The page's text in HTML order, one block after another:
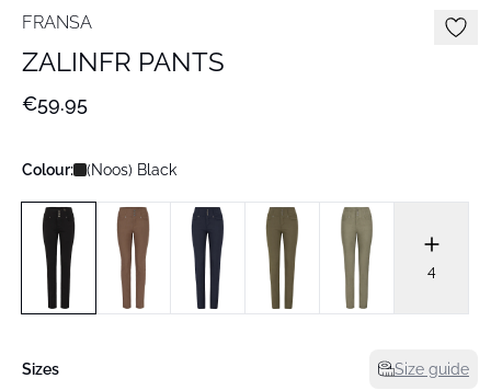
FRANSA
ZALINFR PANTS
€59.95
Colour: (Noos) Black
4
Sizes Size guide